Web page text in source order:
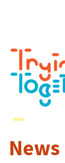
News